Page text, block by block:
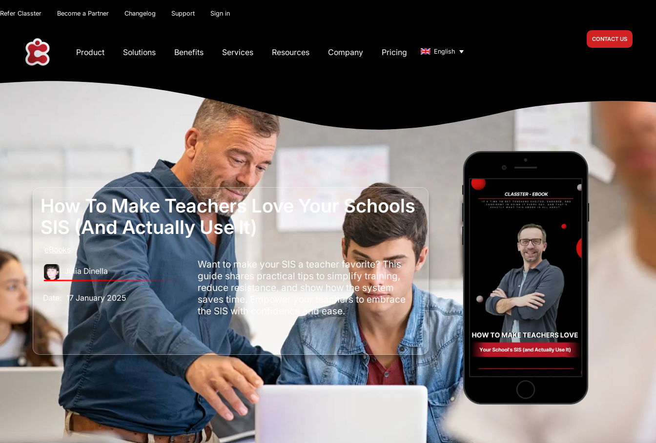
Refer Classter Become a Partner Changelog Support Sign in
Product Solutions Benefits Services Resources Company Pricing English
CONTACT US
How To Make Teachers Love Your Schools
SIS (and Actually Use It)
eBooks
Julia Dinella
Date: 17 January 2025
Want to make your SIS a teacher favorite? This
guide shares practical tips to simplify training,
reduce resistance, and show how the system
saves time. Empower your teachers to embrace
the SIS with confidence and ease.